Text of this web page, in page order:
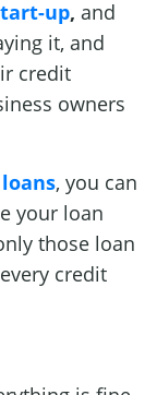
up, and
it, and
credit
owners
, you can
your loan
those loan
credit